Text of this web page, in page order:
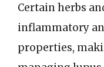
Certain herbs
inflammatory
properties,